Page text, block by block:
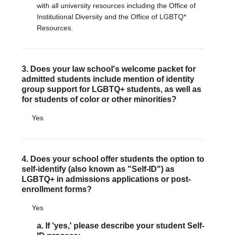
Member Spotlight Blog
Family Law Institute (FLI)
with all university resources including the Office of
Institutional Diversity and the Office of LGBTQ*
Resources.
3. Does your law school's welcome packet for
admitted students include mention of identity
group support for LGBTQ+ students, as well as
for students of color or other minorities?
Yes
4. Does your school offer students the option to
self-identify (also known as "Self-ID") as
LGBTQ+ in admissions applications or post-
enrollment forms?
Yes
a. If 'yes,' please describe your student Self-